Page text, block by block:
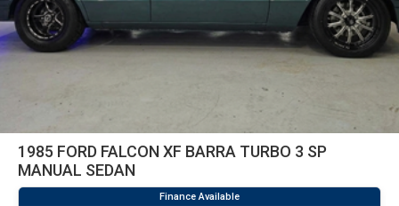
1985 FORD FALCON XF BARRA TURBO 3 SP
MANUAL SEDAN